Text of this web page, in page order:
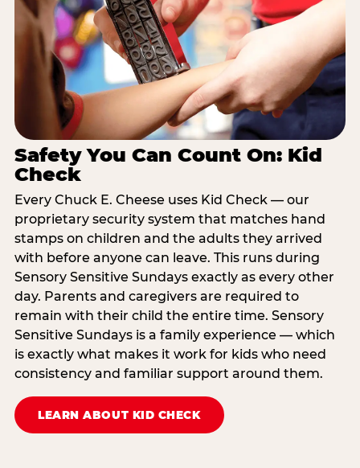
Safety You Can Count On: Kid
Check
Every Chuck E. Cheese uses Kid Check — our
proprietary security system that matches hand
stamps on children and the adults they arrived
with before anyone can leave. This runs during
Sensory Sensitive Sundays exactly as every other
day. Parents and caregivers are required to
remain with their child the entire time. Sensory
Sensitive Sundays is a family experience — which
is exactly what makes it work for kids who need
consistency and familiar support around them.
LEARN ABOUT KID CHECK